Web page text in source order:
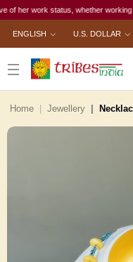
work status, whether working
ENGLISH U.S. DOLLAR
Home Jewellery